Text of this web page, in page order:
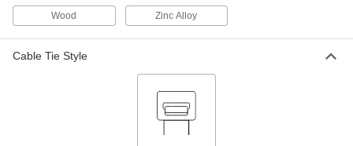
Wood Zinc Alloy
Cable Tie Style